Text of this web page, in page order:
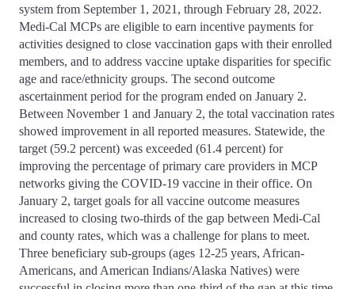
system from September 1, 2021, through February 28, 2022.
Medi-Cal MCPs are eligible to earn incentive payments for
activities designed to close vaccination gaps with their enrolled
members, and to address vaccine uptake disparities for specific
age and race/ethnicity groups. The second outcome
ascertainment period for the program ended on January 2.
Between November 1 and January 2, the total vaccination rates
showed improvement in all reported measures. Statewide, the
target (59.2 percent) was exceeded (61.4 percent) for
improving the percentage of primary care providers in MCP
networks giving the COVID-19 vaccine in their office. On
January 2, target goals for all vaccine outcome measures
increased to closing two-thirds of the gap between Medi-Cal
and county rates, which was a challenge for plans to meet.
Three beneficiary sub-groups (ages 12-25 years, African-
Americans, and American Indians/Alaska Natives) were